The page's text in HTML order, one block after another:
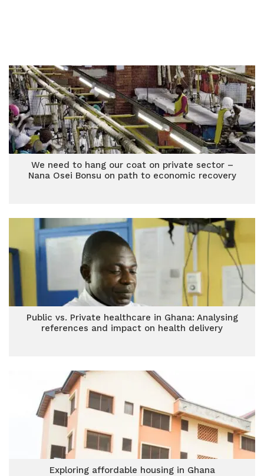
We need to hang our coat on private sector –
Nana Osei Bonsu on path to economic recovery
Public vs. Private healthcare in Ghana: Analysing
references and impact on health delivery
Exploring affordable housing in Ghana